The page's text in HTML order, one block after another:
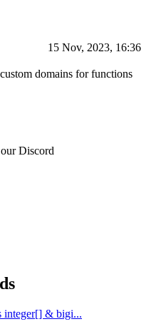
15 Nov, 2023, 16:36
domains for functions
Discord
integer[] & bigi...